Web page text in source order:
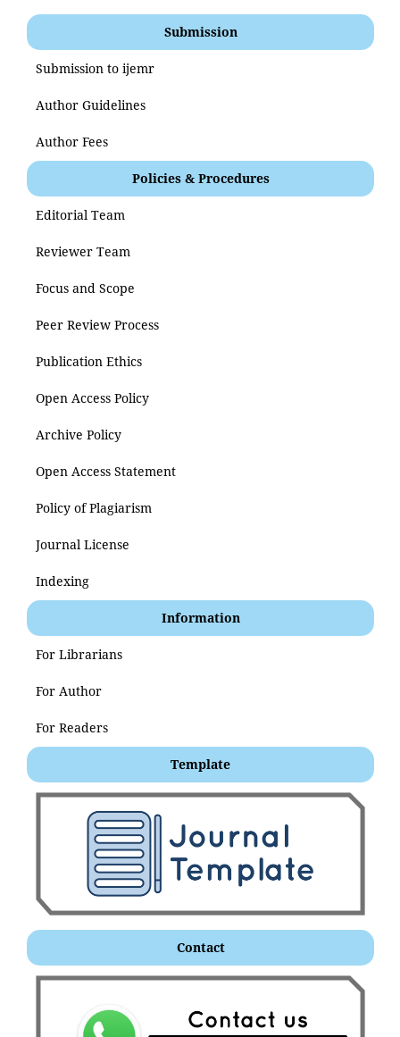
Submission
Submission to ijemr
Author Guidelines
Author Fees
Policies & Procedures
Editorial Team
Reviewer Team
Focus and Scope
Peer Review Process
Publication Ethics
Open Access Policy
Archive Policy
Open Access Statement
Policy of Plagiarism
Journal License
Indexing
Information
For Librarians
For Author
For Readers
Template
Contact